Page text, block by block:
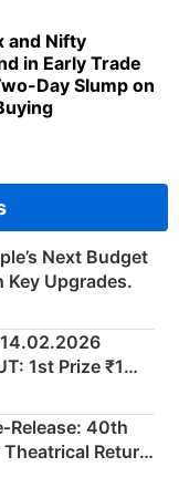
and Nifty
in Early Trade
Day Slump on
Next Budget
Key Upgrades.
1st Prize ₹1
889462
40th
Return